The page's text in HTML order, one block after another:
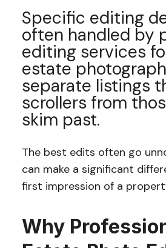
Specific editing
often handled by
editing services
estate
separate listings
scrollers from
skim past.
The best edits often go
can make a significant
first impression of a
Why